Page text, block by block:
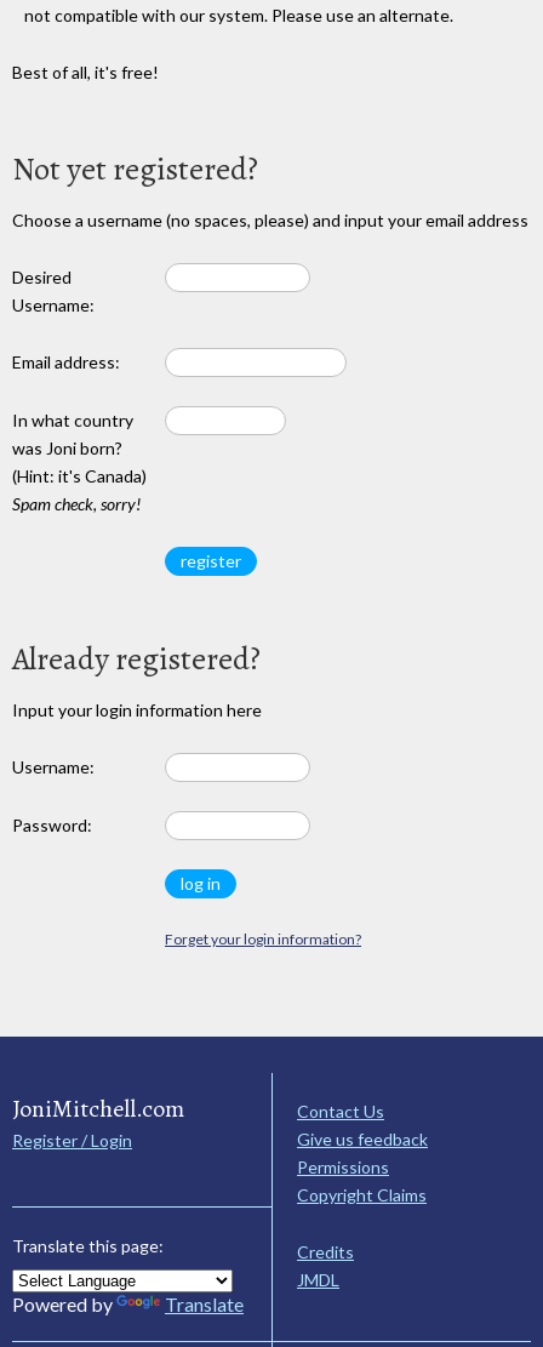
not compatible with our system. Please use an alternate.
Best of all, it's free!
Not yet registered?
Choose a username (no spaces, please) and input your email address
Desired
Username:
Email address:
In what country
was Joni born?
(Hint: it's Canada)
Spam check, sorry!
Already registered?
Input your login information here
Username:
Password:
Forget your login information?
JoniMitchell.com
Register / Login
Translate this page:
Powered by Translate
Contact Us
Give us feedback
Permissions
Copyright Claims
Credits
JMDL